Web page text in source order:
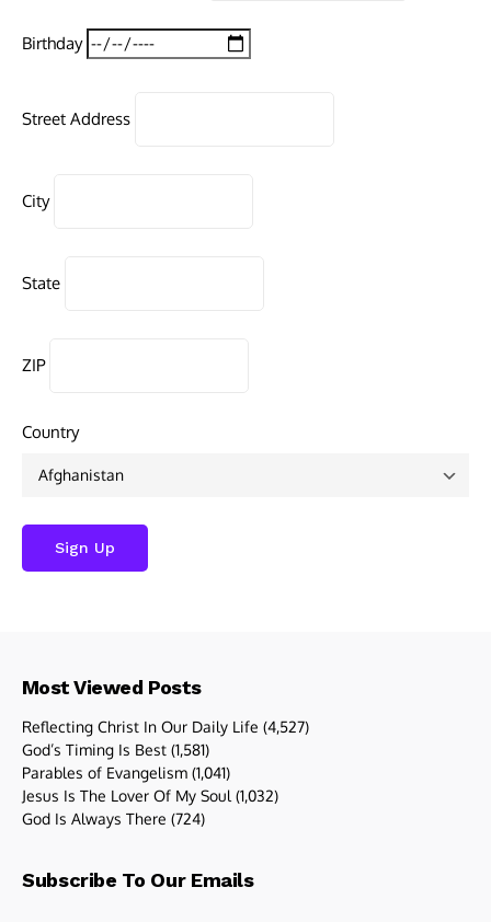
Birthday
Street Address
City
State
ZIP
Country
Most Viewed Posts
Reflecting Christ In Our Daily Life (4,527)
God’s Timing Is Best (1,581)
Parables of Evangelism (1,041)
Jesus Is The Lover Of My Soul (1,032)
God Is Always There (724)
Subscribe To Our Emails